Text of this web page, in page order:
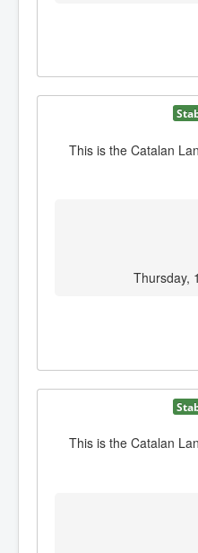
This is the Catalan
Thursday,
This is the Catalan